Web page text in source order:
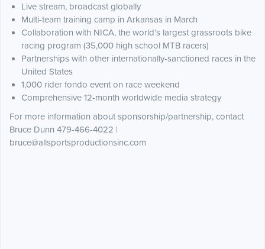
Live stream, broadcast globally
Multi-team training camp in Arkansas in March
Collaboration with NICA, the world’s largest grassroots bike
racing program (35,000 high school MTB racers)
Partnerships with other internationally-sanctioned races in the
United States
1,000 rider fondo event on race weekend
Comprehensive 12-month worldwide media strategy
For more information about sponsorship/partnership, contact
Bruce Dunn 479-466-4022 |
bruce@allsportsproductionsinc.com